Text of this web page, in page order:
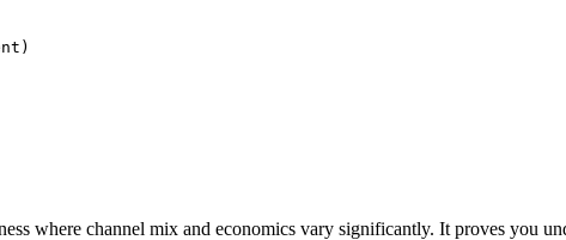
where channel mix and economics vary significantly. It proves you